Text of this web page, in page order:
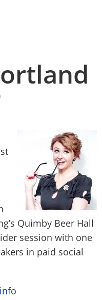
Quimby Beer Hall
session with one
in paid social